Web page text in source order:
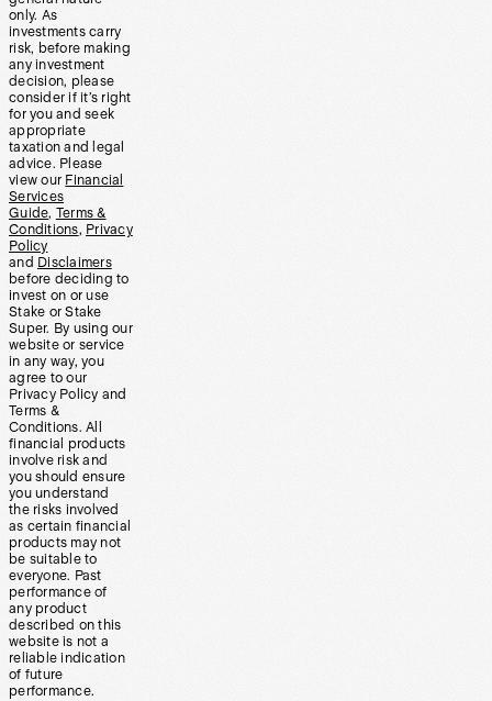
only. As
investments carry
risk, before making
any investment
decision, please
consider if it’s right
for you and seek
appropriate
taxation and legal
advice. Please
view our Financial
Services
Guide, Terms &
Conditions, Privacy
Policy
and Disclaimers
before deciding to
invest on or use
Stake or Stake
Super. By using our
website or service
in any way, you
agree to our
Privacy Policy and
Terms &
Conditions. All
financial products
involve risk and
you should ensure
you understand
the risks involved
as certain financial
products may not
be suitable to
everyone. Past
performance of
any product
described on this
website is not a
reliable indication
of future
performance.